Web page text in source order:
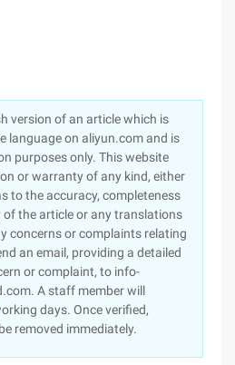
version of an article which is
language on aliyun.com and is
purposes only. This website
or warranty of any kind, either
to the accuracy, completeness
the article or any translations
concerns or complaints relating
an email, providing a detailed
or complaint, to info-
A staff member will
days. Once verified,
removed immediately.